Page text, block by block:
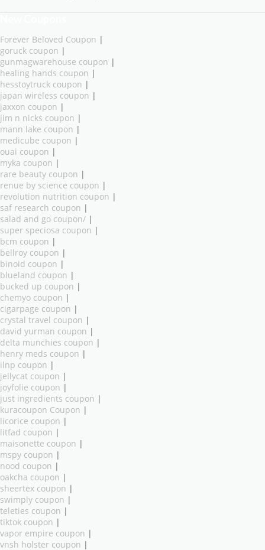
Forever Beloved Coupon |
goruck coupon |
gunmagwarehouse coupon |
healing hands coupon |
hesstoytruck coupon |
japan wireless coupon |
jaxxon coupon |
jim n nicks coupon |
mann lake coupon |
medicube coupon |
ouai coupon |
myka coupon |
rare beauty coupon |
renue by science coupon |
revolution nutrition coupon |
saf research coupon |
salad and go coupon/ |
super speciosa coupon |
bcm coupon |
bellroy coupon |
binoid coupon |
blueland coupon |
bucked up coupon |
chemyo coupon |
cigarpage coupon |
crystal travel coupon |
david yurman coupon |
delta munchies coupon |
henry meds coupon |
ilnp coupon |
jellycat coupon |
joyfolie coupon |
just ingredients coupon |
kuracoupon Coupon |
licorice coupon |
litfad coupon |
maisonette coupon |
mspy coupon |
nood coupon |
oakcha coupon |
sheertex coupon |
swimply coupon |
teleties coupon |
tiktok coupon |
vapor empire coupon |
vnsh holster coupon |